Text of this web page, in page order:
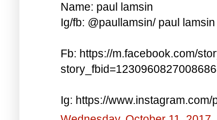
Name: paul lamsin
Ig/fb: @paullamsin/ paul lamsin
Fb: https://m.facebook.com/
Ig: https://